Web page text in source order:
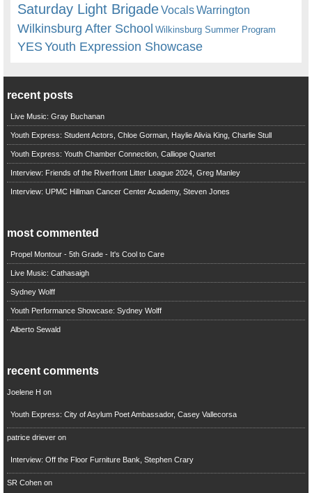
Saturday Light BrigadeVocalsWarrington
Wilkinsburg After School Wilkinsburg Summer Program
YESYouth Expression Showcase
recent posts
Live Music: Gray Buchanan
Youth Express: Student Actors, Chloe Gorman, Haylie Alivia King, Charlie Stull
Youth Express: Youth Chamber Connection, Calliope Quartet
Interview: Friends of the Riverfront Litter League 2024, Greg Manley
Interview: UPMC Hillman Cancer Center Academy, Steven Jones
most commented
Propel Montour - 5th Grade - It's Cool to Care
Live Music: Cathasaigh
Sydney Wolff
Youth Performance Showcase: Sydney Wolff
Alberto Sewald
recent comments
Joelene H on
Youth Express: City of Asylum Poet Ambassador, Casey Vallecorsa
patrice drieveron
Interview: Off the Floor Furniture Bank, Stephen Crary
SR Cohenon